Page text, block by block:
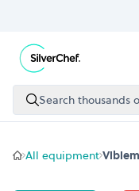
Search thousands
All equipment